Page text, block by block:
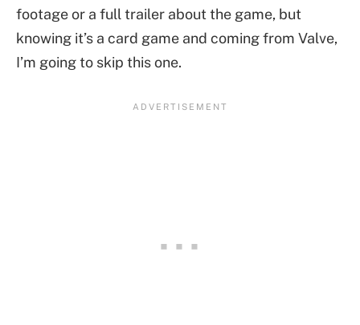
footage or a full trailer about the game, but
knowing it’s a card game and coming from Valve,
I’m going to skip this one.